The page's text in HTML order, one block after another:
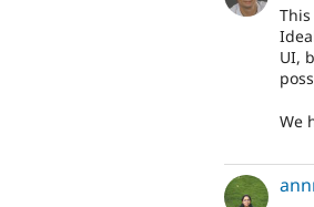
UI,
We